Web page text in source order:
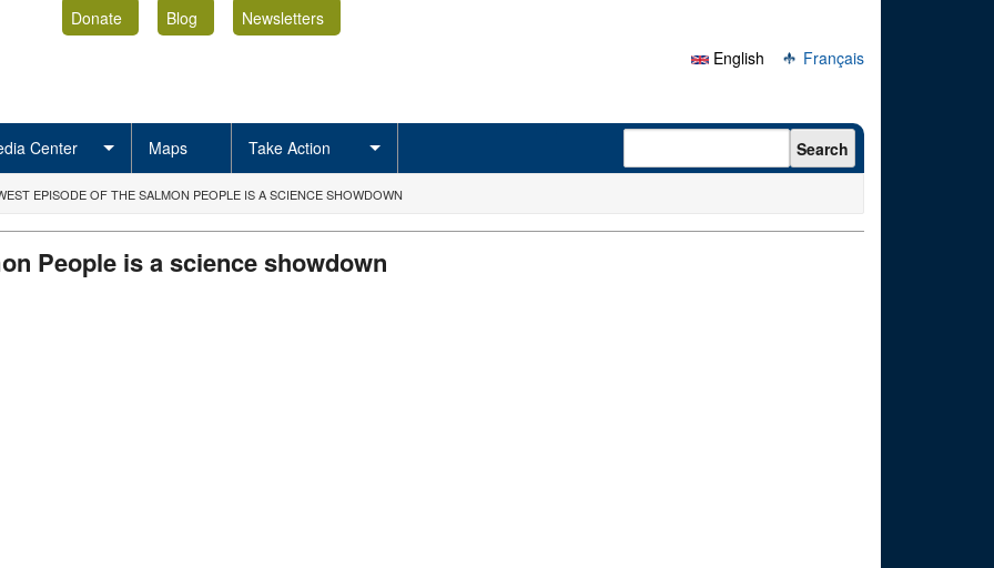
Donate Blog
Newsletters
English
Français
Center Maps Take Action Search form Search
EPISODE OF THE SALMON PEOPLE IS A SCIENCE SHOWDOWN
People is a science showdown